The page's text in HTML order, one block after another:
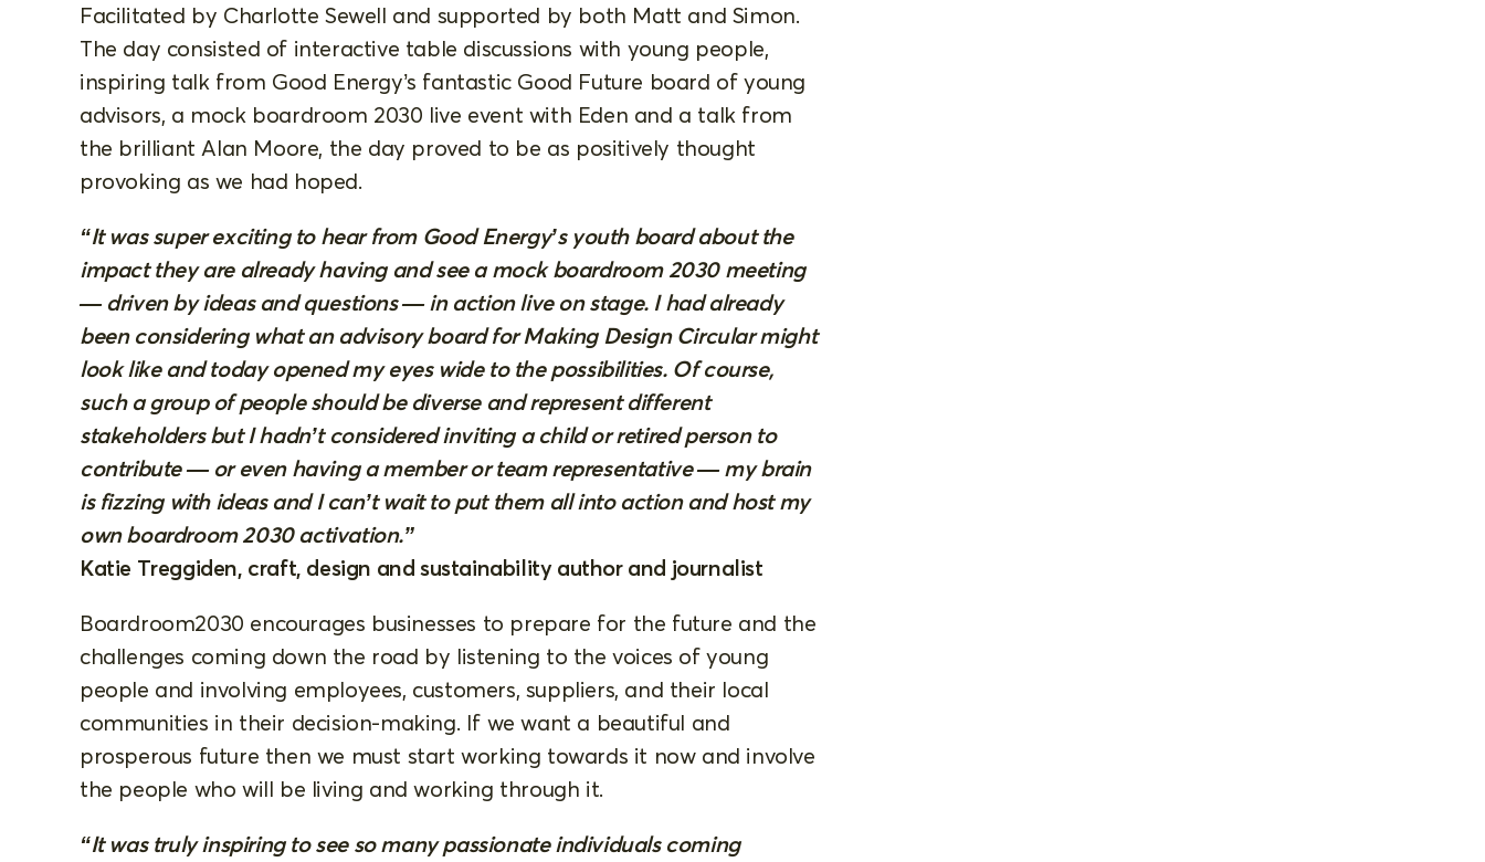
Facilitated by Charlotte Sewell and supported by both Matt and Simon.
The day consisted of interactive table discussions with young people,
inspiring talk from Good Energy’s fantastic Good Future board of young
advisors, a mock boardroom 2030 live event with Eden and a talk from
the brilliant Alan Moore, the day proved to be as positively thought
provoking as we had hoped.
“It was super exciting to hear from Good Energy’s youth board about the
impact they are already having and see a mock boardroom 2030 meeting
— driven by ideas and questions — in action live on stage. I had already
been considering what an advisory board for Making Design Circular might
look like and today opened my eyes wide to the possibilities. Of course,
such a group of people should be diverse and represent different
stakeholders but I hadn’t considered inviting a child or retired person to
contribute — or even having a member or team representative — my brain
is fizzing with ideas and I can’t wait to put them all into action and host my
own boardroom 2030 activation.”
Katie Treggiden, craft, design and sustainability author and journalist
Boardroom2030 encourages businesses to prepare for the future and the
challenges coming down the road by listening to the voices of young
people and involving employees, customers, suppliers, and their local
communities in their decision-making. If we want a beautiful and
prosperous future then we must start working towards it now and involve
the people who will be living and working through it.
“It was truly inspiring to see so many passionate individuals coming